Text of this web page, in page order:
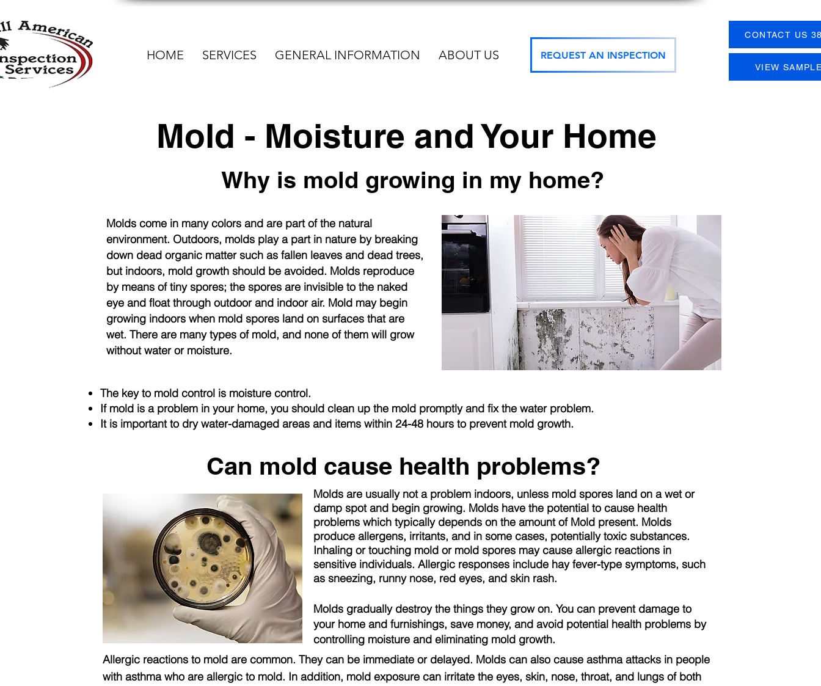
HOME SERVICES GENERAL INFORMATION ABOUT US REQUEST AN INSPECTION
CONTACT US
VIEW
Mold - Moisture and Your Home
Why is mold growing in my home?
Molds come in many colors and are part of the natural
environment. Outdoors, molds play a part in nature by breaking
down dead organic matter such as fallen leaves and dead trees,
but indoors, mold growth should be avoided. Molds reproduce
by means of tiny spores; the spores are invisible to the naked
eye and float through outdoor and indoor air. Mold may begin
growing indoors when mold spores land on surfaces that are
wet. There are many types of mold, and none of them will grow
without water or moisture.
The key to mold control is moisture control.
If mold is a problem in your home, you should clean up the mold promptly and fix the water problem.
It is important to dry water-damaged areas and items within 24-48 hours to prevent mold growth.
Can mold cause health problems?
Molds are usually not a problem indoors, unless mold spores land on a wet or
damp spot and begin growing. Molds have the potential to cause health
problems which typicallydepends on the amount of Mold present. Molds
produce allergens, irritants, and in some cases, potentially toxic substances.
Inhaling or touching mold or mold spores may cause allergic reactions in
sensitive individuals. Allergic responses include hay fever-type symptoms, such
as sneezing, runny nose, red eyes, and skin rash.
Molds gradually destroy the things they grow on. You can prevent damage to
your home and furnishings, save money, and avoid potential health problems by
controlling moisture and eliminating mold growth.
Allergic reactions to mold are common. They can be immediate or delayed. Molds can also cause asthma attacks in people
with asthma who are allergic to mold. In addition, mold exposure can irritate the eyes, skin, nose, throat, and lungs of both